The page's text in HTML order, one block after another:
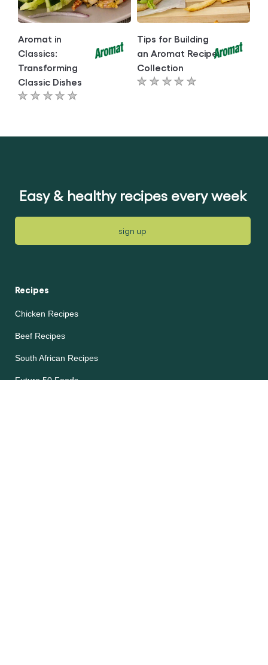
Aromat in
Classics:
Transforming
Classic Dishes
No
submitted
Tips for Building
an Aromat Recipe
Collection
No
for
Easy & healthy recipes every week
sign up
Recipes
Chicken Recipes
Beef Recipes
South African Recipes
Future 50 Foods